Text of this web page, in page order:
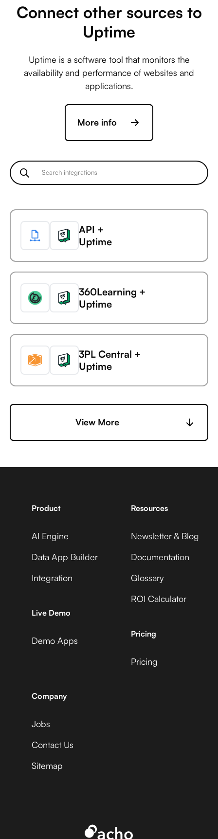
AccuLynx
Microsoft Business
Central +
ActiveCampaign
Microsoft Business
Central +
Microsoft Business
Central +
Microsoft Business
Central +
AdaptiveWork (formerly
Clarizen)
Microsoft Business
Central +
Microsoft Business
Central +
Microsoft Business
Adobe Analytics
Adobe Commerce
Microsoft Business
Central +
Microsoft Business
Microsoft Business
Connect other sources to
Uptime
Uptime is a software tool that monitors the
availability and performance of websites and
applications.
More info
API +
Uptime
360Learning +
Uptime
3PL Central +
Uptime
6sense +
Uptime
Accelevents +
Uptime
AccuLynx +
ActiveCampaign +
View More
Product
AI Engine
Data App Builder
Integration
Live Demo
Demo Apps
Resources
Newsletter & Blog
Documentation
Glossary
ROI Calculator
Pricing
Pricing
Company
Jobs
Contact Us
Sitemap